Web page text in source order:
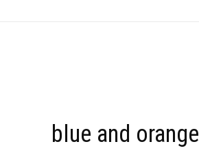
blue and orange